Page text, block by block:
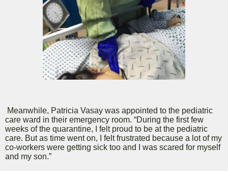
Meanwhile, Patricia Vasay was appointed to the pediatric
care ward in their emergency room. “During the first few
weeks of the quarantine, I felt proud to be at the pediatric
care. But as time went on, I felt frustrated because a lot of my
co-workers were getting sick too and I was scared for myself
and my son.”